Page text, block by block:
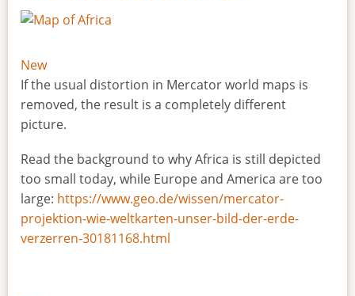
New
If the usual distortion in Mercator world maps is
removed, the result is a completely different
picture.
Read the background to why Africa is still depicted
too small today, while Europe and America are too
large: https://www.geo.de/wissen/mercator-
projektion-wie-weltkarten-unser-bild-der-erde-
verzerren-30181168.html